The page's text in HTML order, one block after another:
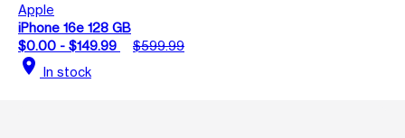
Apple
iPhone 16e 128 GB
$0.00 - $149.99
$599.99
location_on In stock